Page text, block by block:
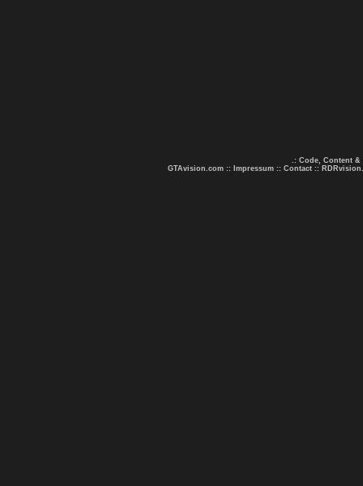
.: Code, Content &
GTAvision.com :: Impressum :: Contact ::